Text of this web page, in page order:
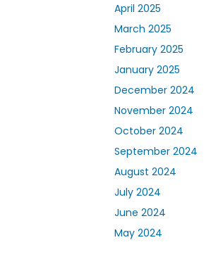
April 2025
March 2025
February 2025
January 2025
December 2024
November 2024
October 2024
September 2024
August 2024
July 2024
June 2024
May 2024